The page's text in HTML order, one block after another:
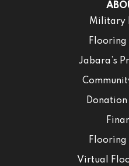
Military
Flooring
Jabara’s
Donation
Flooring
Virtual